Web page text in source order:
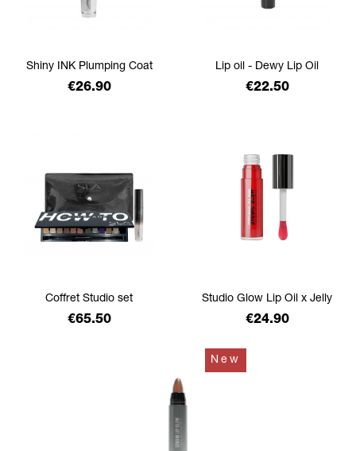
Shiny INK Plumping Coat
Price
€26.90
Lip oil - Dewy Lip Oil
Price
€22.50
Coffret Studio set
Price
€65.50
Studio Glow Lip Oil x Jelly
Price
€24.90
New